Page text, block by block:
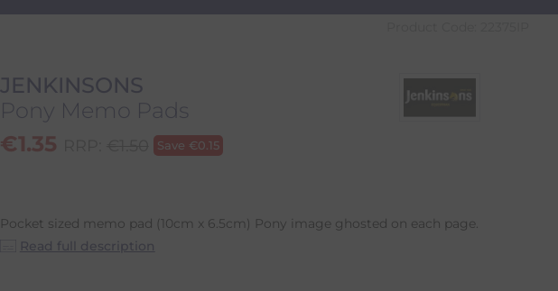
JENKINSONS
Pony Memo Pads
€1.35 Save €0.15
Pocket sized memo pad (10cm x 6.5cm) Pony image ghosted on each page.
Read full description